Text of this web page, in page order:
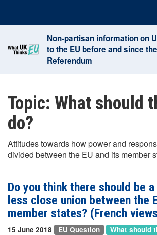
content
Non-partisan information on
to the EU before and since
Referendum
Topic: What should
do?
Attitudes towards how power and
divided between the EU and its member
Do you think there should be
less close union between the
member states? (French
15 June 2018 EU Question What should